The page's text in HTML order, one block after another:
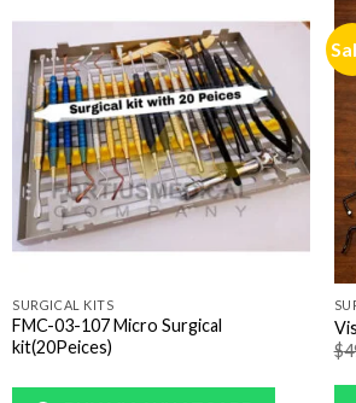
Add to
Wishlist
SURGICAL KITS
FMC-03-107 Micro Surgical
kit(20Peices)
$